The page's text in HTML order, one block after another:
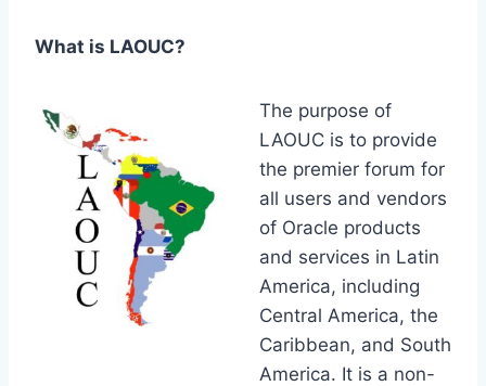
What is LAOUC?
The purpose of
LAOUC is to provide
the premier forum for
all users and vendors
of Oracle products
and services in Latin
America, including
Central America, the
Caribbean, and South
America. It is a non-